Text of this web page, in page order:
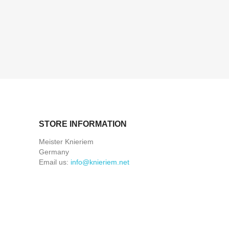
STORE INFORMATION
Meister Knieriem
Germany
Email us: info@knieriem.net